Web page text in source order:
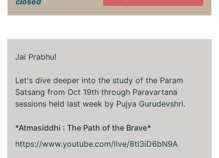
Jai Prabhu!
Let's dive deeper into the study of the Param
Satsang from Oct 19th through Paravartana
sessions held last week by Pujya Gurudevshri.
*Atmasiddhi : The Path of the Brave*
https://www.youtube.com/live/8tl3iD6bN9A